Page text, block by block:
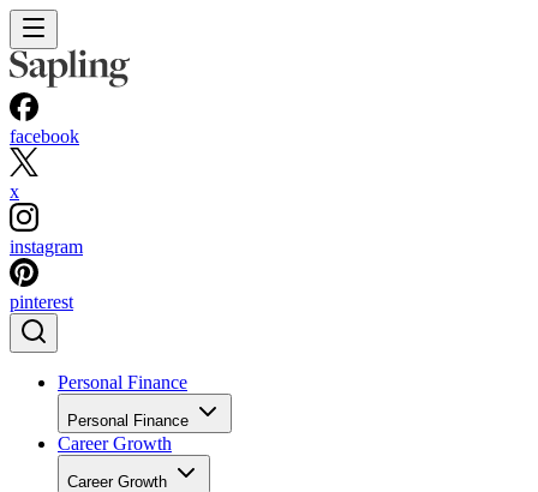
facebook
x
instagram
pinterest
Personal Finance
Personal Finance
Career Growth
Career Growth